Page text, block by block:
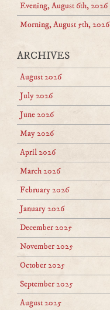
Evening, August 6th, 2026
Morning, August 5th, 2026
ARCHIVES
August 2026
July 2026
June 2026
May 2026
April 2026
March 2026
February 2026
January 2026
December 2025
November 2025
October 2025
September 2025
August 2025